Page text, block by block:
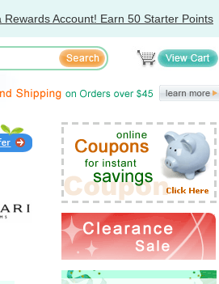
Rewards Account! Earn 50 Starter Points